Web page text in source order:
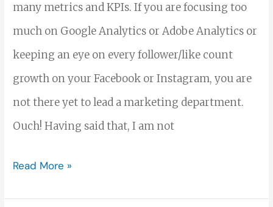
many metrics and KPIs. If you are focusing too
much on Google Analytics or Adobe Analytics or
keeping an eye on every follower/like count
growth on your Facebook or Instagram, you are
not there yet to lead a marketing department.
Ouch! Having said that, I am not
Read More »